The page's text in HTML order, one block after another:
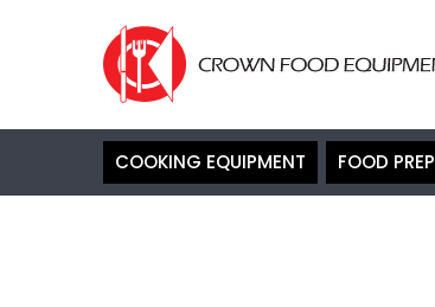
COOKING EQUIPMENT FOOD PREP